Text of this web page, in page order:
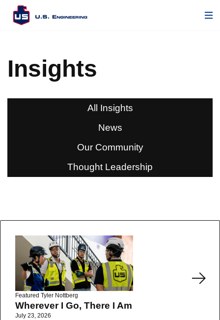
Insights
All Insights
News
Our Community
Thought Leadership
Featured Tyler Nottberg
Wherever I Go, There I Am
July 23, 2026